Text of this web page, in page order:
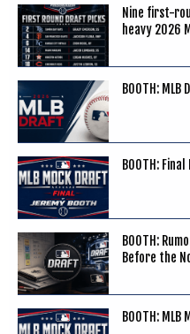
Nine first-
heavy 2026
BOOTH:
BOOTH:
BOOTH:
Before the
BOOTH: